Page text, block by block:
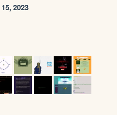
2023